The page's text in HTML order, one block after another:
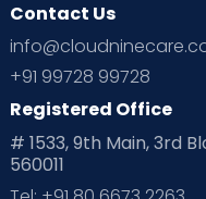
Contact Us
+91 99728 99728
Registered Office
# 1533, 9th Main, 3rd
560011